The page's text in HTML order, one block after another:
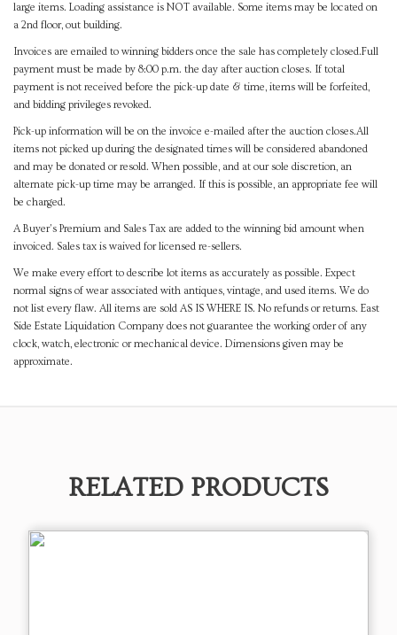
large items. Loading assistance is NOT available. Some items may be located on
a 2nd floor, out building.
Invoices are emailed to winning bidders once the sale has completely closed.Full
payment must be made by 8:00 p.m. the day after auction closes. If total
payment is not received before the pick-up date & time, items will be forfeited,
and bidding privileges revoked.
Pick-up information will be on the invoice e-mailed after the auction closes.All
items not picked up during the designated times will be considered abandoned
and may be donated or resold. When possible, and at our sole discretion, an
alternate pick-up time may be arranged. If this is possible, an appropriate fee will
be charged.
A Buyer's Premium and Sales Tax are added to the winning bid amount when
invoiced. Sales tax is waived for licensed re-sellers.
We make every effort to describe lot items as accurately as possible. Expect
normal signs of wear associated with antiques, vintage, and used items. We do
not list every flaw. All items are sold AS IS WHERE IS. No refunds or returns. East
Side Estate Liquidation Company does not guarantee the working order of any
clock, watch, electronic or mechanical device. Dimensions given may be
approximate.
RELATED PRODUCTS